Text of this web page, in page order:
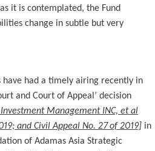
it is contemplated, the Fund
change in subtle but very
have had a timely airing recently in
and Court of Appeal’ decision
Management INC, et al
and Civil Appeal No. 27 of 2019] in
of Adamas Asia Strategic